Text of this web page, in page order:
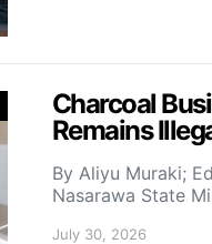
Charcoal
Remains
By Aliyu Muraki;
Nasarawa State
July 30, 2026